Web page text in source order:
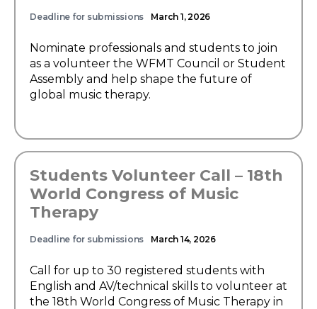
Deadline for submissions March 1, 2026
Nominate professionals and students to join
as a volunteer the WFMT Council or Student
Assembly and help shape the future of
global music therapy.
Students Volunteer Call – 18th
World Congress of Music
Therapy
Deadline for submissions March 14, 2026
Call for up to 30 registered students with
English and AV/technical skills to volunteer at
the 18th World Congress of Music Therapy in